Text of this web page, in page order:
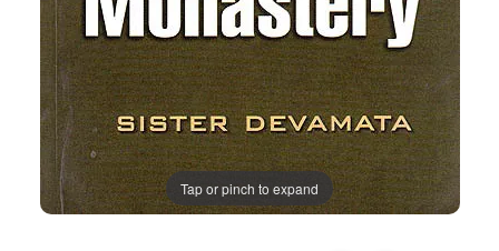
Tap or pinch to expand